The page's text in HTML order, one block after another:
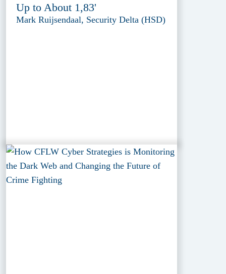
Up to About 1,83'
Mark Ruijsendaal, Security Delta (HSD)